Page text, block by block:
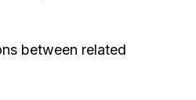
between related